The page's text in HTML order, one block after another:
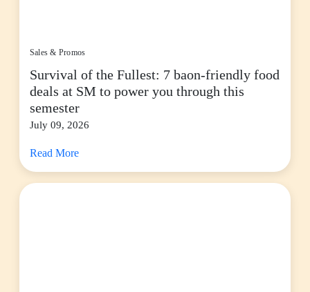
Sales & Promos
Survival of the Fullest: 7 baon-friendly food
deals at SM to power you through this
semester
July 09, 2026
Read More